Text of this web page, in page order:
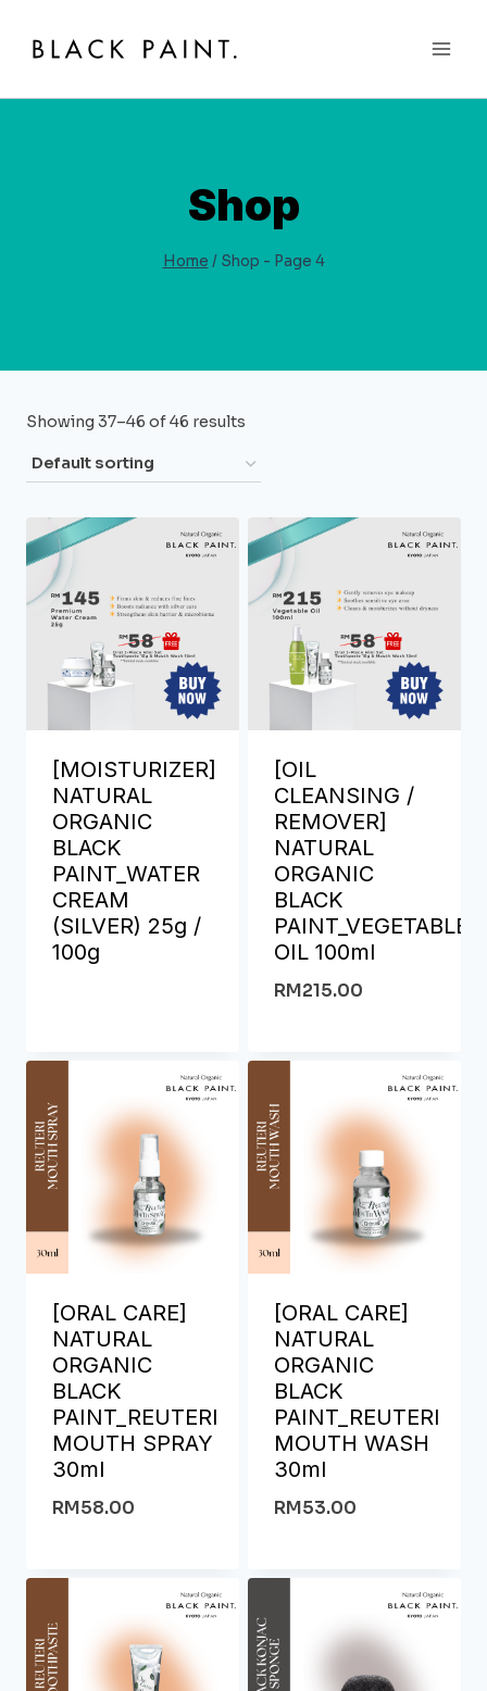
Shop
Home / Shop - Page 4
Showing 37–46 of 46 results
[MOISTURIZER]
NATURAL
ORGANIC
BLACK
PAINT_WATER
CREAM
(SILVER) 25g /
100g
[OIL
CLEANSING /
REMOVER]
NATURAL
ORGANIC
BLACK
PAINT_VEGETABLE
OIL 100ml
RM215.00
[ORAL CARE]
NATURAL
ORGANIC
BLACK
PAINT_REUTERI
MOUTH SPRAY
30ml
RM58.00
[ORAL CARE]
NATURAL
ORGANIC
BLACK
PAINT_REUTERI
MOUTH WASH
30ml
RM53.00